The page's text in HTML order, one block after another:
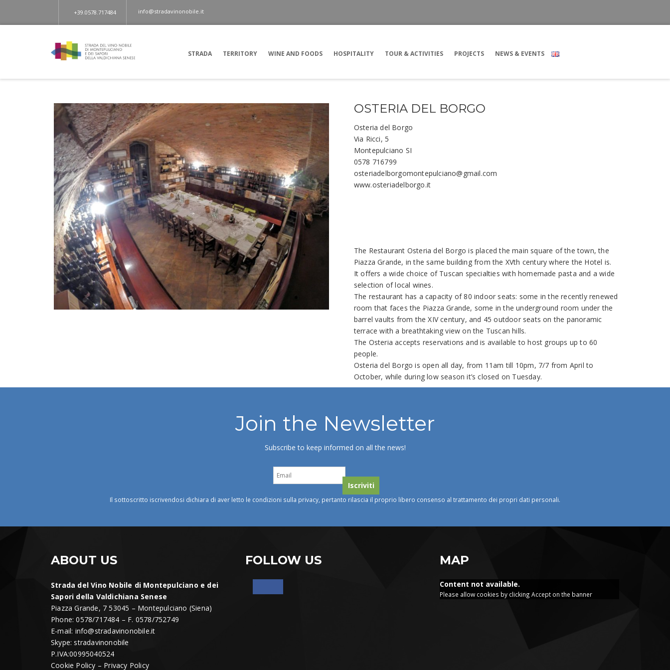
+39.0578.717484 info@stradavinonobile.it
STRADA TERRITORY WINE AND FOODS HOSPITALITY TOUR & ACTIVITIES PROJECTS NEWS & EVENTS
OSTERIA DEL BORGO
Osteria del Borgo
Via Ricci, 5
Montepulciano SI
0578 716799
osteriadelborgomontepulciano@gmail.com
www.osteriadelborgo.it
The Restaurant Osteria del Borgo is placed the main square of the town, the
Piazza Grande, in the same building from the XVth century where the Hotel is.
It offers a wide choice of Tuscan specialties with homemade pasta and a wide
selection of local wines.
The restaurant has a capacity of 80 indoor seats: some in the recently renewed
room that faces the Piazza Grande, some in the underground room under the
barrel vaults from the XIV century, and 45 outdoor seats on the panoramic
terrace with a breathtaking view on the Tuscan hills.
The Osteria accepts reservations and is available to host groups up to 60
people.
Osteria del Borgo is open all day, from 11am till 10pm, 7/7 from April to
October, while during low season it’s closed on Tuesday.
Join the Newsletter
Subscribe to keep informed on all the news!
Il sottoscritto iscrivendosi dichiara di aver letto le condizioni sulla privacy, pertanto rilascia il proprio libero consenso al trattamento dei propri dati personali.
ABOUT US
Strada del Vino Nobile di Montepulciano e dei
Sapori della Valdichiana Senese
Piazza Grande, 7 53045 – Montepulciano (Siena)
Phone: 0578/717484 – F. 0578/752749
E-mail: info@stradavinonobile.it
Skype: stradavinonobile
P.IVA:00995040524
Cookie Policy – Privacy Policy
FOLLOW US MAP
Content not available.
Please allow cookies by clicking Accept on the banner